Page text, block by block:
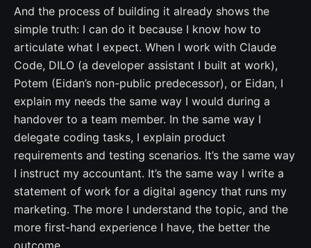
And the process of building it already shows the
simple truth: I can do it because I know how to
articulate what I expect. When I work with Claude
Code, DILO (a developer assistant I built at work),
Potem (Eidan’s non-public predecessor), or Eidan, I
explain my needs the same way I would during a
handover to a team member. In the same way I
delegate coding tasks, I explain product
requirements and testing scenarios. It’s the same way
I instruct my accountant. It’s the same way I write a
statement of work for a digital agency that runs my
marketing. The more I understand the topic, and the
more first-hand experience I have, the better the
outcome.